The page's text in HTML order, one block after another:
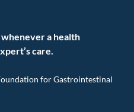
whenever a health
care.
for Gastrointestinal